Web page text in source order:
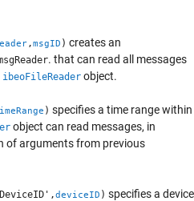
,msgID ) creates an
. that can read all messages
ibeoFileReader object.
) specifies a time range within
object can read messages, in
of arguments from previous
deviceID ) specifies a device